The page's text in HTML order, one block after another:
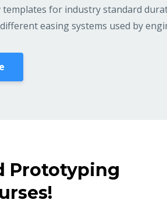
templates for industry standard
easing systems used by
Prototyping